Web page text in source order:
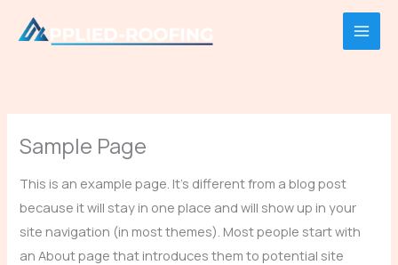
Sample Page
This is an example page. It’s different from a blog post
because it will stay in one place and will show up in your
site navigation (in most themes). Most people start with
an About page that introduces them to potential site